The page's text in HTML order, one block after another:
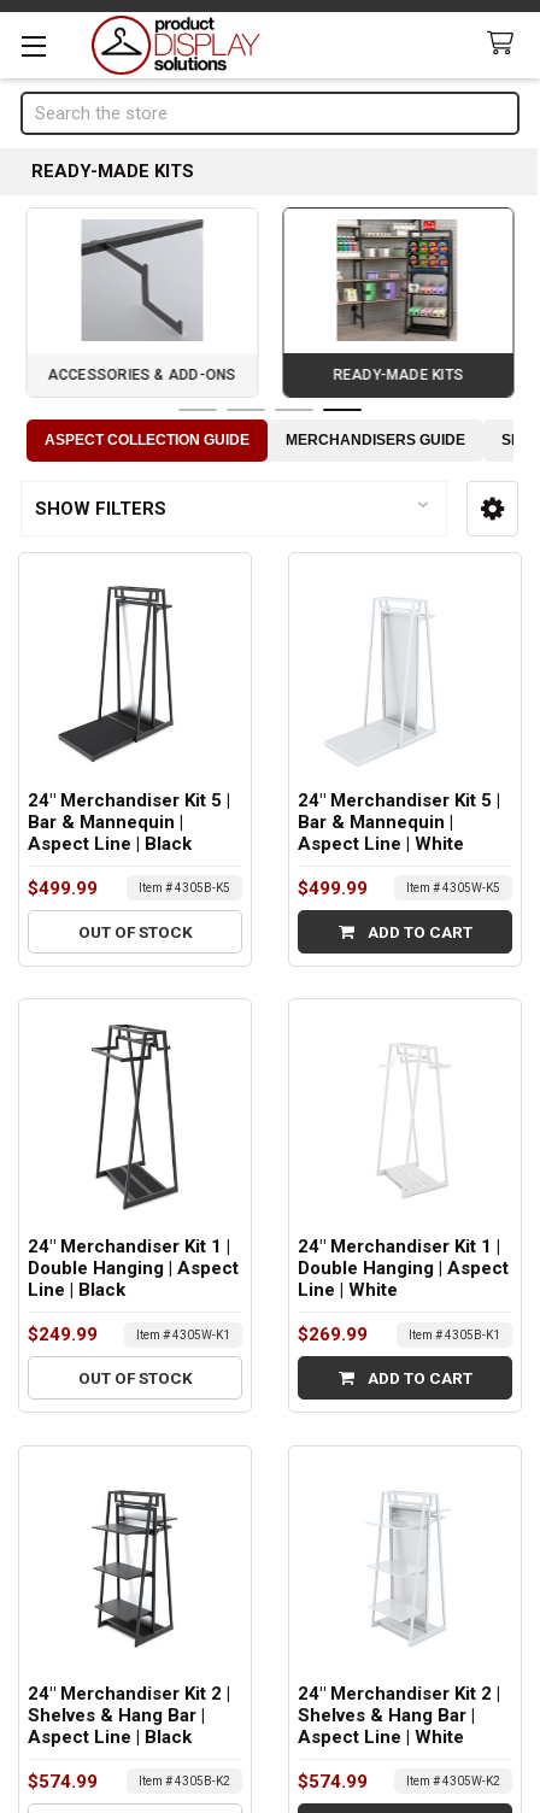
Search
READY-MADE KITS
ACCESSORIES & ADD-ONS READY-MADE KITS
Page 4 of 4
ASPECT COLLECTION GUIDE MERCHANDISERS GUIDE
Sidebar
SHOW FILTERS
24" Merchandiser Kit 5 |
Bar & Mannequin |
Aspect Line | Black
$499.99 Item # 4305B-K5
OUT OF STOCK
24" Merchandiser Kit 5 |
Bar & Mannequin |
Aspect Line | White
$499.99 Item # 4305W-K5
ADD TO CART
24" Merchandiser Kit 1 |
Double Hanging | Aspect
Line | Black
$249.99 Item # 4305W-K1
OUT OF STOCK
24" Merchandiser Kit 1 |
Double Hanging | Aspect
Line | White
$269.99 Item # 4305B-K1
ADD TO CART
24" Merchandiser Kit 2 |
Shelves & Hang Bar |
Aspect Line | Black
$574.99 Item # 4305B-K2
24" Merchandiser Kit 2 |
Shelves & Hang Bar |
Aspect Line | White
$574.99 Item # 4305W-K2